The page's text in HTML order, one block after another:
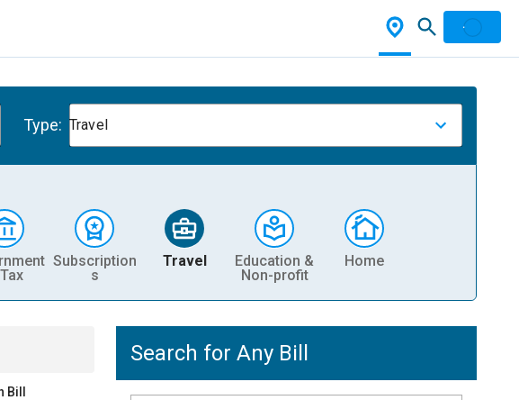
Type: Travel
Subscription
s
Travel
Education &
Non-profit
Home
Bill
Search for Any Bill